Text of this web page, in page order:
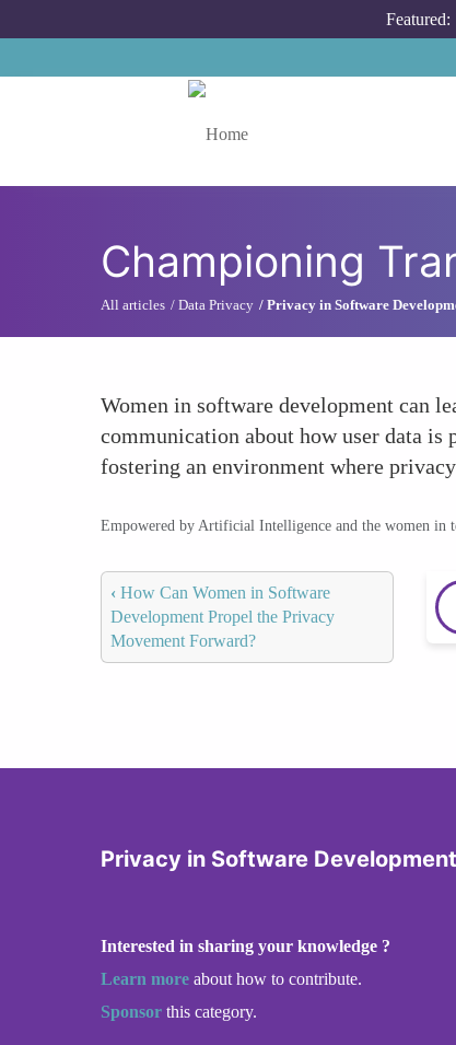
Featured:
Championing
All articles Data Privacy Privacy in Software
Women in software development can
communication about how user data is
fostering an environment where
Empowered by Artificial Intelligence and the women in
‹ How Can Women in Software
Development Propel the Privacy
Movement Forward?
Privacy in Software Development
Interested in sharing your knowledge ?
Learn more about how to contribute.
Sponsor this category.